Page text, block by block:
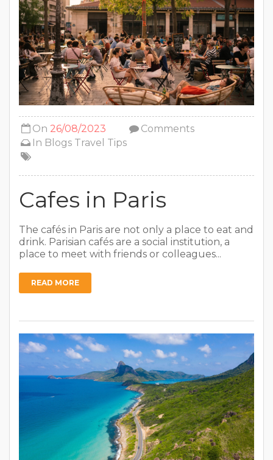
On 26/08/2023
In Blogs Travel Tips
Comments
Cafes in Paris
The cafés in Paris are not only a place to eat and
drink. Parisian cafés are a social institution, a
place to meet with friends or colleagues...
READ MORE